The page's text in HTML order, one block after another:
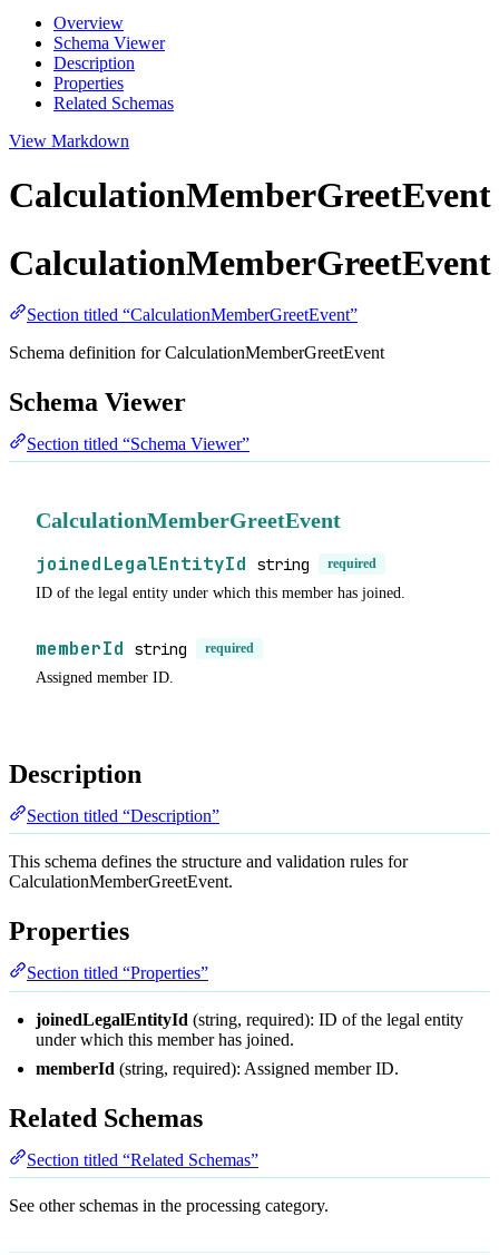
Overview
Schema Viewer
Description
Properties
Related Schemas
View Markdown
CalculationMemberGreetEvent
CalculationMemberGreetEvent
Section titled “CalculationMemberGreetEvent”
Schema definition for CalculationMemberGreetEvent
Schema Viewer
Section titled “Schema Viewer”
CalculationMemberGreetEvent
joinedLegalEntityId string required
ID of the legal entity under which this member has joined.
memberId string required
Assigned member ID.
Description
Section titled “Description”
This schema defines the structure and validation rules for
CalculationMemberGreetEvent.
Properties
Section titled “Properties”
joinedLegalEntityId (string, required): ID of the legal entity
under which this member has joined.
memberId (string, required): Assigned member ID.
Related Schemas
Section titled “Related Schemas”
See other schemas in the processing category.